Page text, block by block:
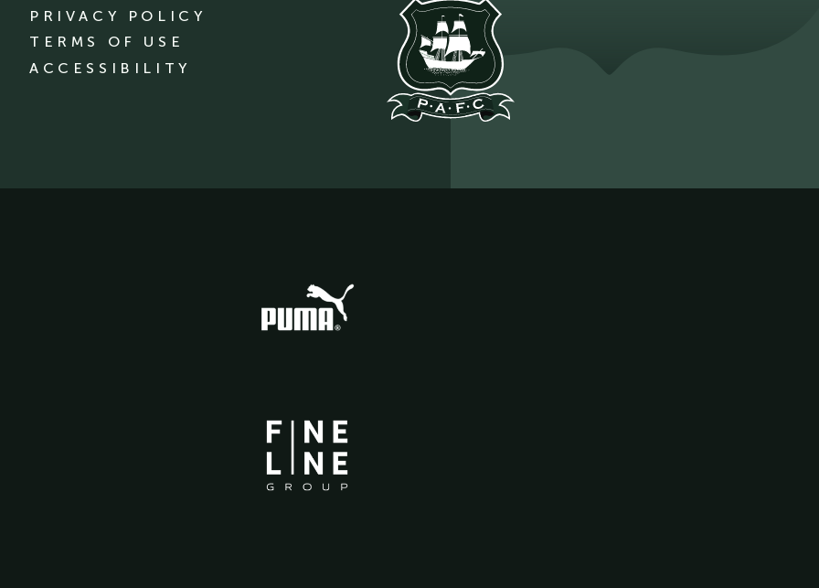
PRIVACY POLICY
TERMS OF USE
ACCESSIBILITY